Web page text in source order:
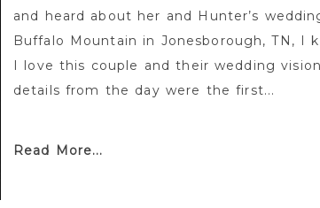
and heard about her and Hunter’s
Buffalo Mountain in Jonesborough, TN, I
I love this couple and their wedding
details from the day were the first...
Read More...